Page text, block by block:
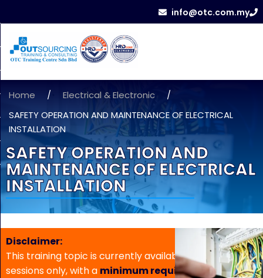
info@otc.com.my
Home / Electrical & Electronic
/
SAFETY OPERATION AND MAINTENANCE OF ELECTRICAL
INSTALLATION
SAFETY OPERATION AND
MAINTENANCE OF ELECTRICAL
INSTALLATION
Disclaimer:
This training topic is currently available for in-house
sessions only, with a minimum requirement of 5